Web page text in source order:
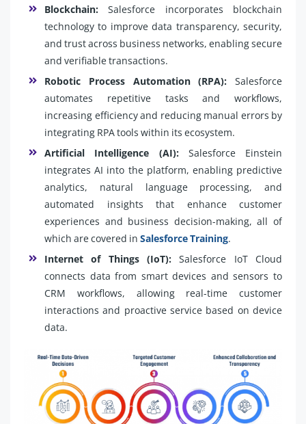
Blockchain:Salesforce incorporates blockchain
technology to improve data transparency, security,
and trust across business networks, enabling secure
and verifiable transactions.
Robotic Process Automation (RPA): Salesforce
automates repetitive tasks and workflows,
increasing efficiency and reducing manual errors by
integrating RPA tools within its ecosystem.
Artificial Intelligence (AI): Salesforce Einstein
integrates AI into the platform, enabling predictive
analytics, natural language processing, and
automated insights that enhance customer
experiences and business decision-making, all of
which are covered in Salesforce Training.
Internet of Things (IoT):Salesforce IoT Cloud
connects data from smart devices and sensors to
CRM workflows, allowing real-time customer
interactions and proactive service based on device
data.